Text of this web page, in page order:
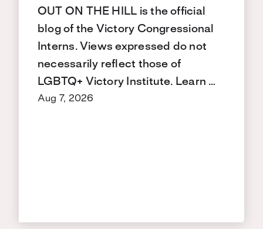
OUT ON THE HILL is the official
blog of the Victory Congressional
Interns. Views expressed do not
necessarily reflect those of
LGBTQ+ Victory Institute. Learn …
Aug 7, 2026